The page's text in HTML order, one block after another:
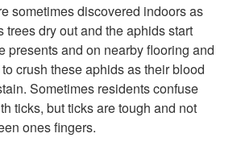
d
sometimes discovered indoors as
trees dry out and the aphids start
presents and on nearby flooring and
crush these aphids as their blood
Sometimes residents confuse
ticks, but ticks are tough and not
ones fingers.